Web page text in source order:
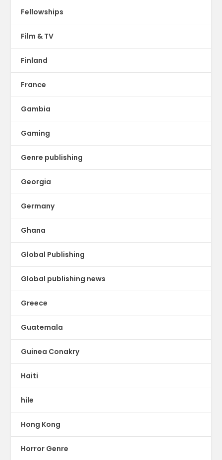
Fellowships
Film & TV
Finland
France
Gambia
Gaming
Genre publishing
Georgia
Germany
Ghana
Global Publishing
Global publishing news
Greece
Guatemala
Guinea Conakry
Haiti
hile
Hong Kong
Horror Genre